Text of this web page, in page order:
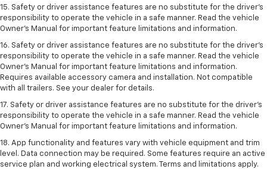
15. Safety or driver assistance features are no substitute for the driver’s
responsibility to operate the vehicle in a safe manner. Read the vehicle
Owner’s Manual for important feature limitations and information.
16. Safety or driver assistance features are no substitute for the driver’s
responsibility to operate the vehicle in a safe manner. Read the vehicle
Owner’s Manual for important feature limitations and information.
Requires available accessory camera and installation. Not compatible
with all trailers. See your dealer for details.
17. Safety or driver assistance features are no substitute for the driver’s
responsibility to operate the vehicle in a safe manner. Read the vehicle
Owner’s Manual for important feature limitations and information.
18. App functionality and features vary with vehicle equipment and trim
level. Data connection may be required. Some features require an active
service plan and working electrical system. Terms and limitations apply.